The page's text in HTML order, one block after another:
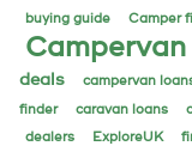
buying guide
Camper
deals
campervan
finder
caravan loans
dealers ExploreUK